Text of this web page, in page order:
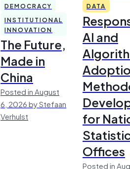
DEMOCRACY
INSTITUTIONAL
INNOVATION
The Future,
Made in
China
Posted in August
6, 2026 by Stefaan
Verhulst
DATA
AI and
for
Offices
Posted in